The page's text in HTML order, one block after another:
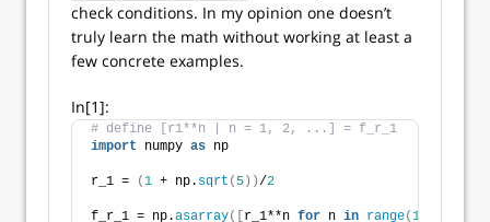
check conditions. In my opinion one doesn’t
truly learn the math without working at least a
few concrete examples.
In[1]:
# define [r1**n | n = 1, 2, ...] = f_r_1
import numpy as np
r_1 = (1 + np. sqrt ( 5 ))/2
f_r_1 = np.asarray([ r_1**n for n in range(1